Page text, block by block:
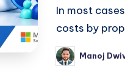
In most
costs by
Manoj